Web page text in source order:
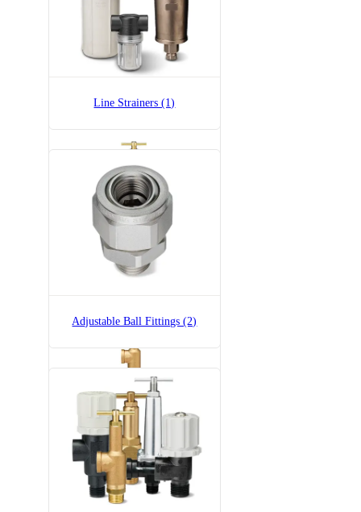
6815-1/2-300
6815 Pressure Relief Valve -
6815-1/2-700
6815 Pressure Relief Valve -
6815-3/4-300
6815 Pressure Relief Valve -
Brass
Line Strainers (1)
Adjustable Ball Fittings (2)